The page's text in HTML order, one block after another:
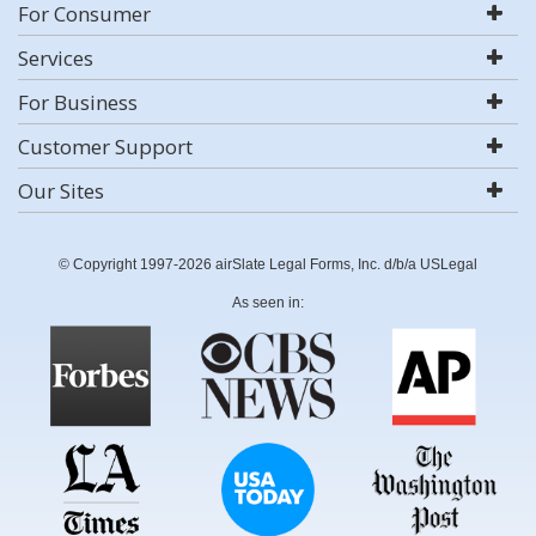
For Consumer
Services
For Business
Customer Support
Our Sites
© Copyright 1997-2026 airSlate Legal Forms, Inc. d/b/a USLegal
As seen in: